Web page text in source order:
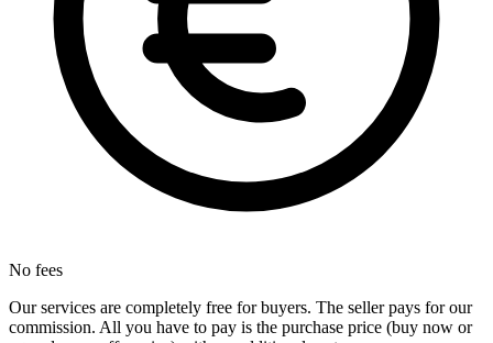
No fees
Our services are completely free for buyers. The seller pays for our
commission. All you have to pay is the purchase price (buy now or